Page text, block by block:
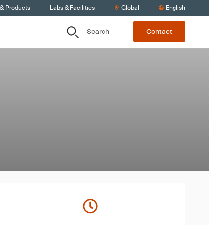
Products Labs & Facilities Global English
Search Contact